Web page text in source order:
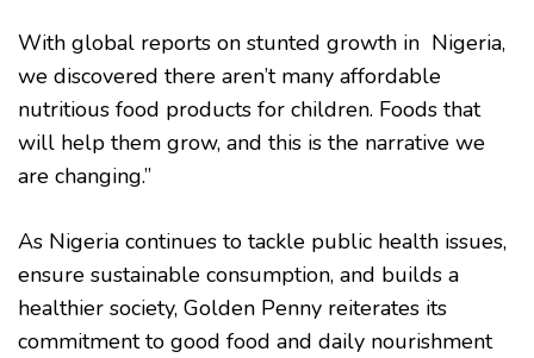
With global reports on stunted growth in Nigeria,
we discovered there aren’t many affordable
nutritious food products for children. Foods that
will help them grow, and this is the narrative we
are changing.”
As Nigeria continues to tackle public health issues,
ensure sustainable consumption, and builds a
healthier society, Golden Penny reiterates its
commitment to good food and daily nourishment